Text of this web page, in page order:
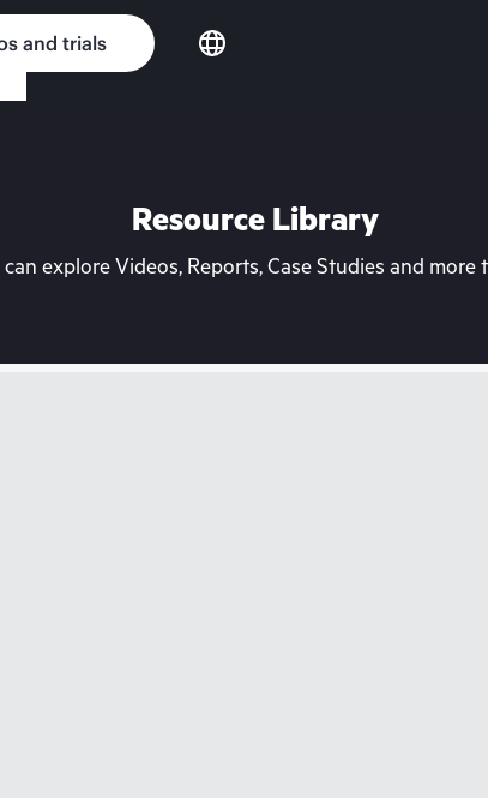
and trials
Resource Library
explore Videos, Reports, Case Studies and